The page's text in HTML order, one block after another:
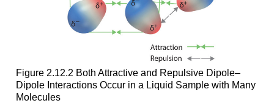
Figure 2.12.2 Both Attractive and Repulsive Dipole–
Dipole Interactions Occur in a Liquid Sample with Many
Molecules